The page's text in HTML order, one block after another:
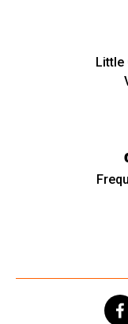
Little